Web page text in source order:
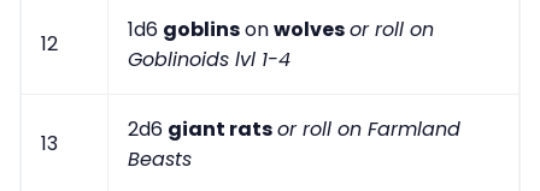
12
1d6 goblinsonwolvesor roll on
Goblinoids lvl 1-4
13
2d6 giant ratsor roll on Farmland
Beasts